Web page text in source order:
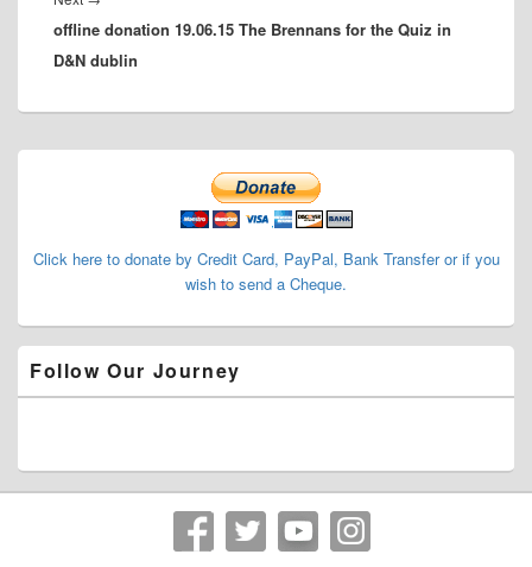
post:
offline donation 19.06.15 The Brennans for the Quiz in
D&N dublin
Primary
Click here to donate by Credit Card, PayPal, Bank Transfer or if you
wish to send a Cheque.
Follow Our Journey